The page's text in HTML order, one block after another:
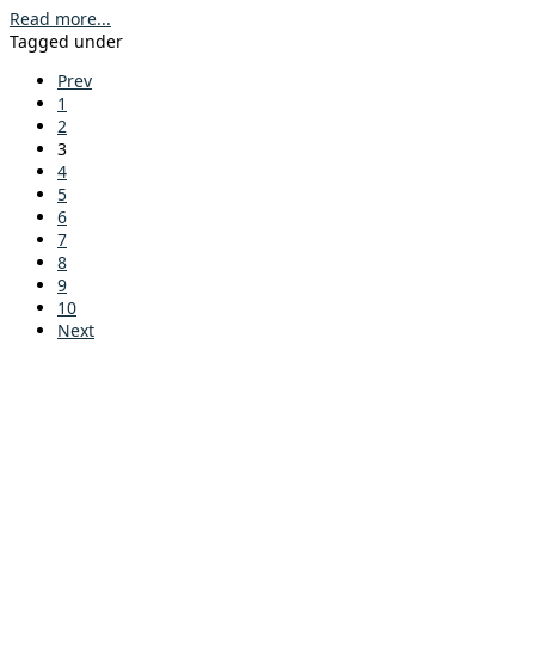
Read more...
Tagged under
Prev
1
2
3
4
5
6
7
8
9
10
Next